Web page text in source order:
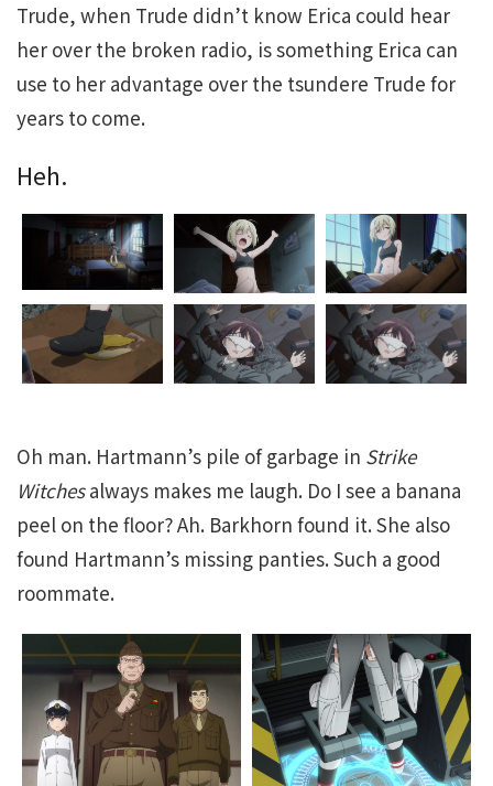
Trude, when Trude didn’t know Erica could hear
her over the broken radio, is something Erica can
use to her advantage over the tsundere Trude for
years to come.
Heh.
Oh man. Hartmann’s pile of garbage in Strike
Witchesalways makes me laugh. Do I see a banana
peel on the floor? Ah. Barkhorn found it. She also
found Hartmann’s missing panties. Such a good
roommate.